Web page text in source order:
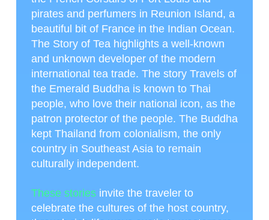
pirates and perfumers in Reunion Island, a
beautiful bit of France in the Indian Ocean.
The Story of Tea highlights a well-known
and unknown developer of the modern
international tea trade. The story Travels of
the Emerald Buddha is known to Thai
people, who love their national icon, as the
patron protector of the people. The Buddha
kept Thailand from colonialism, the only
country in Southeast Asia to remain
culturally independent.
These storiesinvite the traveler to
celebrate the cultures of the host country,